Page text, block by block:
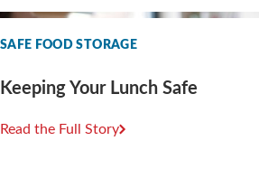
SAFE FOOD STORAGE
Keeping Your Lunch Safe
Read the Full Story